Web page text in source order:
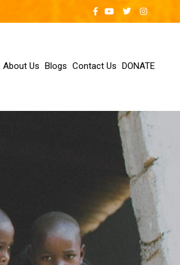
About Us Blogs Contact Us DONATE